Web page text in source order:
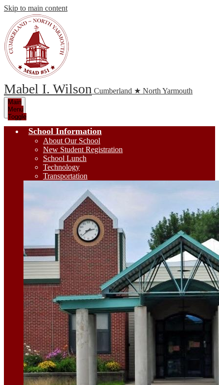
Skip to main content
Mabel I. Wilson Cumberland ★ North Yarmouth
Main
Menu
Toggle
School Information
About Our School
New Student Registration
School Lunch
Technology
Transportation